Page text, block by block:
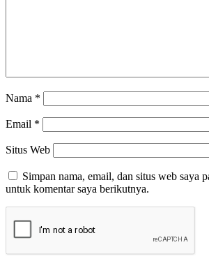
Nama *
Email *
Situs Web
Simpan nama, email, dan situs web saya
untuk komentar saya berikutnya.